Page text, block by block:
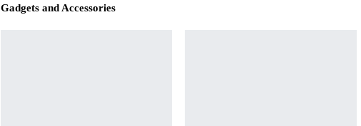
Gadgets and Accessories